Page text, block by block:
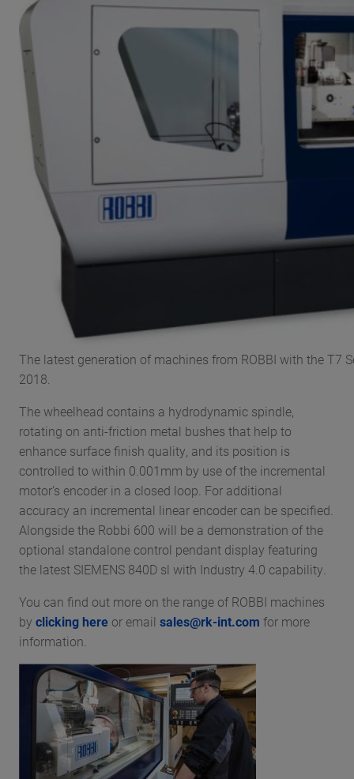
The latest generation of machines from ROBBI with the T7
2018.
The wheelhead contains a hydrodynamic spindle,
rotating on anti-friction metal bushes that help to
enhance surface finish quality, and its position is
controlled to within 0.001mm by use of the incremental
motor’s encoder in a closed loop. For additional
accuracy an incremental linear encoder can be specified.
Alongside the Robbi 600 will be a demonstration of the
optional standalone control pendant display featuring
the latest SIEMENS 840D sl with Industry 4.0 capability.
You can find out more on the range of ROBBI machines
by clicking here or email sales@rk-int.com for more
information.